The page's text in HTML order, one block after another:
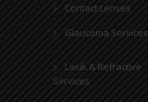
Contact Lenses
Glaucoma Services
Lasik & Refractive
Services